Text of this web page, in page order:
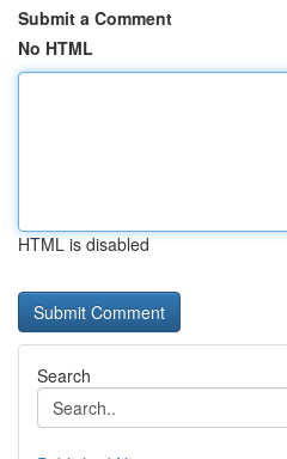
Submit a Comment
No HTML
HTML is disabled
Search